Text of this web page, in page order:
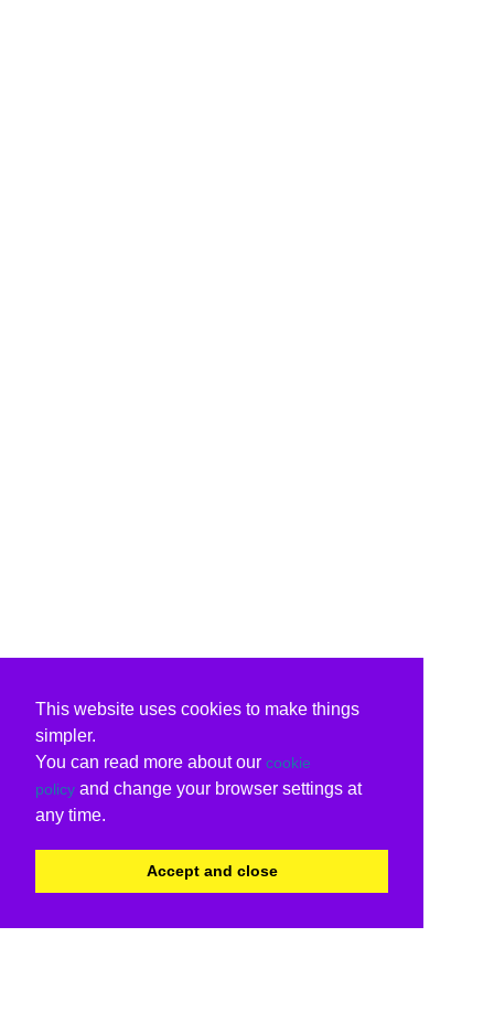
This website uses cookies to make things
simpler.
You can read more about our cookie
policy and change your browser settings at
any time.
Accept and close